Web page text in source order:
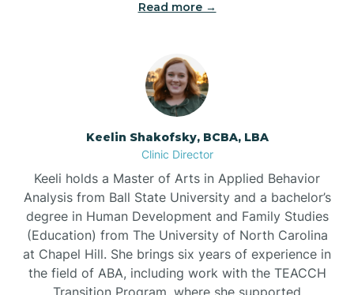
Bowmore
Brevard
Briar Chapel
Brices Creek
Read more →
Keelin Shakofsky, BCBA, LBA
Clinic Director
Keeli holds a Master of Arts in Applied Behavior
Analysis from Ball State University and a bachelor’s
degree in Human Development and Family Studies
(Education) from The University of North Carolina
at Chapel Hill. She brings six years of experience in
the field of ABA, including work with the TEACCH
Transition Program, where she supported